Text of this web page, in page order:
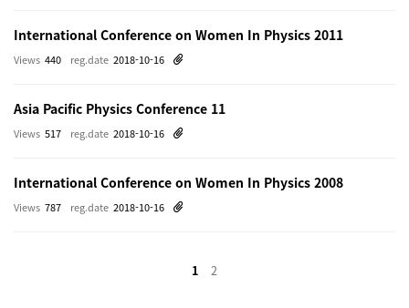
International Conference on Women In Physics 2011
reg.date 2018-10-16
Views 440
Asia Pacific Physics Conference 11
reg.date 2018-10-16
Views 517
International Conference on Women In Physics 2008
reg.date 2018-10-16
Views 787
1 2